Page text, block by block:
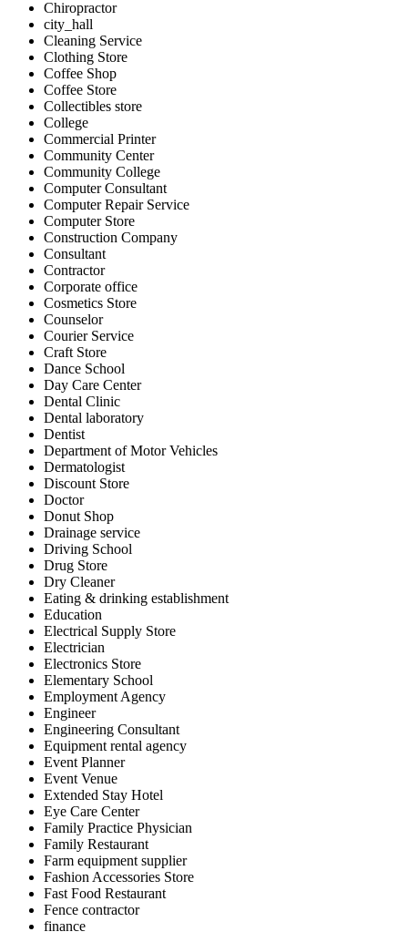
Chiropractor
city_hall
Cleaning Service
Clothing Store
Coffee Shop
Coffee Store
Collectibles store
College
Commercial Printer
Community Center
Community College
Computer Consultant
Computer Repair Service
Computer Store
Construction Company
Consultant
Contractor
Corporate office
Cosmetics Store
Counselor
Courier Service
Craft Store
Dance School
Day Care Center
Dental Clinic
Dental laboratory
Dentist
Department of Motor Vehicles
Dermatologist
Discount Store
Doctor
Donut Shop
Drainage service
Driving School
Drug Store
Dry Cleaner
Eating & drinking establishment
Education
Electrical Supply Store
Electrician
Electronics Store
Elementary School
Employment Agency
Engineer
Engineering Consultant
Equipment rental agency
Event Planner
Event Venue
Extended Stay Hotel
Eye Care Center
Family Practice Physician
Family Restaurant
Farm equipment supplier
Fashion Accessories Store
Fast Food Restaurant
Fence contractor
finance